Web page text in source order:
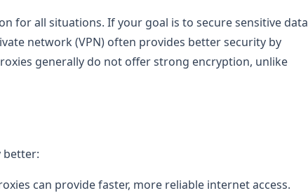
for all situations. If your goal is to secure sensitive data
network (VPN) often provides better security by
generally do not offer strong encryption, unlike
better:
can provide faster, more reliable internet access.